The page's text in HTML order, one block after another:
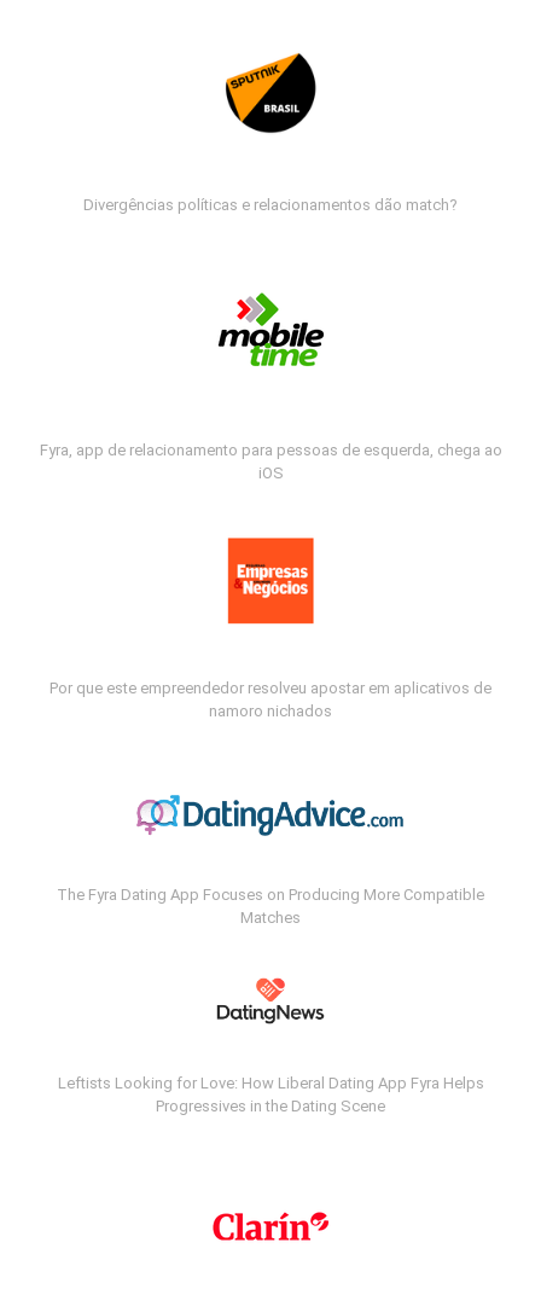
Divergências políticas e relacionamentos dão match?
Fyra, app de relacionamento para pessoas de esquerda, chega ao
iOS
Por que este empreendedor resolveu apostar em aplicativos de
namoro nichados
The Fyra Dating App Focuses on Producing More Compatible
Matches
Leftists Looking for Love: How Liberal Dating App Fyra Helps
Progressives in the Dating Scene